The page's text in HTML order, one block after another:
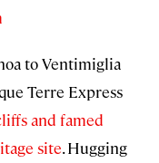
to Ventimiglia
Terre Express
and famed
site. Hugging